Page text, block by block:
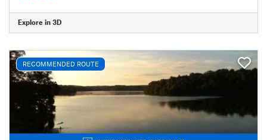
Explore in 3D
RECOMMENDED ROUTE